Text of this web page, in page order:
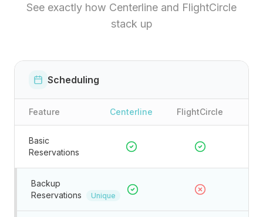
See exactly how Centerline and FlightCircle
stack up
Scheduling
Feature Centerline FlightCircle
Basic
Reservations
Backup
Reservations
Unique